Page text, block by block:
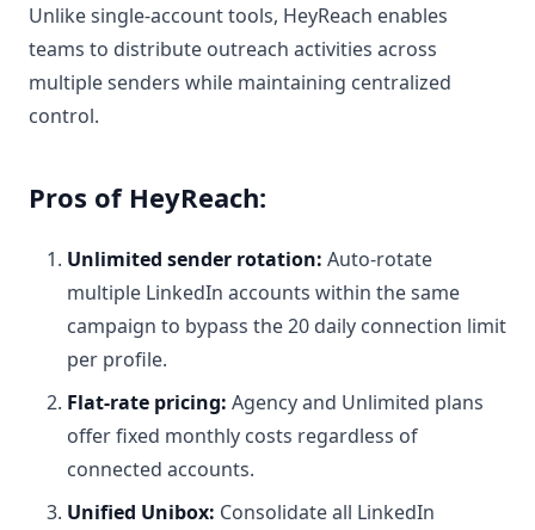
Unlike single-account tools, HeyReach enables
teams to distribute outreach activities across
multiple senders while maintaining centralized
control.
Pros of HeyReach:
Unlimited sender rotation: Auto-rotate
multiple LinkedIn accounts within the same
campaign to bypass the 20 daily connection limit
per profile.
Flat-rate pricing: Agency and Unlimited plans
offer fixed monthly costs regardless of
connected accounts.
Unified Unibox: Consolidate all LinkedIn